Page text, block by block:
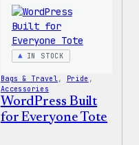
IN STOCK
Bags & Travel , Pride
Accessories
WordPress Built
for Everyone Tote